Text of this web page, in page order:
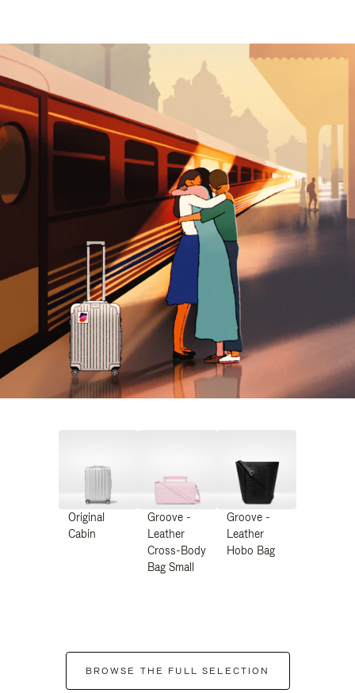
Original
Cabin
Groove -
Leather
Cross-Body
Bag Small
Groove -
Leather
Hobo Bag
BROWSE THE FULL SELECTION